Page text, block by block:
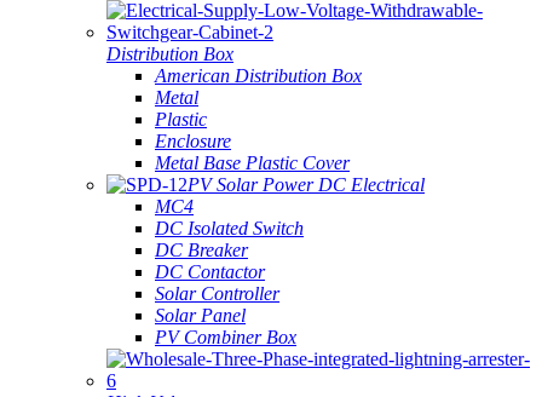
Distribution Box
American Distribution Box
Metal
Plastic
Enclosure
Metal Base Plastic Cover
PV Solar Power DC Electrical
MC4
DC Isolated Switch
DC Breaker
DC Contactor
Solar Controller
Solar Panel
PV Combiner Box